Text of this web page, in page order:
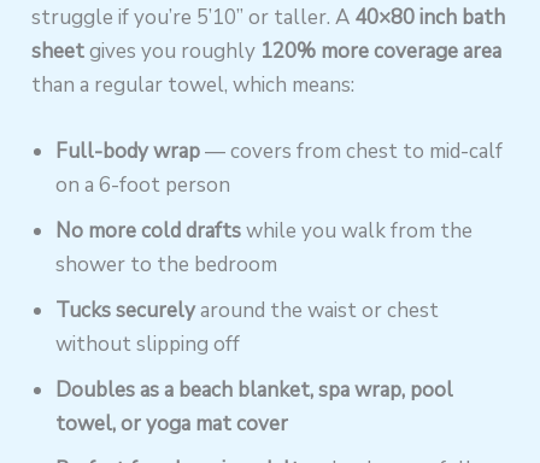
struggle if you’re 5’10” or taller. A 40×80 inch bath
sheetgives you roughly 120% more coverage area
than a regular towel, which means:
Full-body wrap— covers from chest to mid-calf
on a 6-foot person
No more cold draftswhile you walk from the
shower to the bedroom
Tucks securelyaround the waist or chest
without slipping off
Doubles as a beach blanket, spa wrap, pool
towel, or yoga mat cover